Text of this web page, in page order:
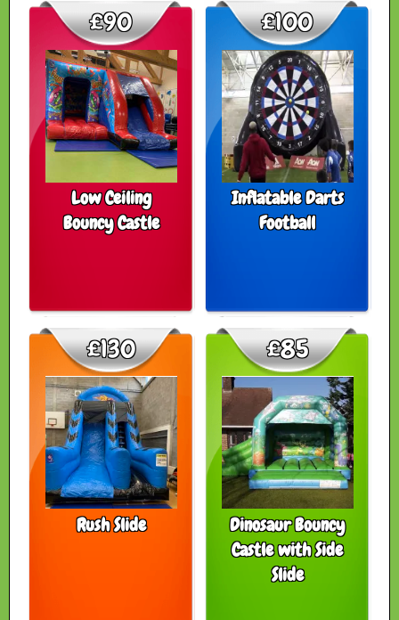
Low Ceiling
Bouncy Castle
£90
Inflatable Darts
Football
£100
Rush Slide
£130
Dinosaur Bouncy
Castle with Side
Slide
£85